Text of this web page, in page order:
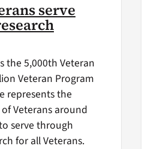
serve
the 5,000th Veteran
Veteran Program
represents the
Veterans around
serve through
for all Veterans.